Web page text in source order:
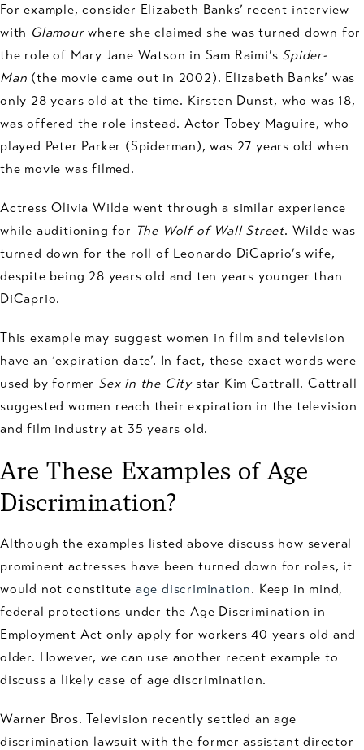
For example, consider Elizabeth Banks’ recent interview
with Glamourwhere she claimed she was turned down for
the role of Mary Jane Watson in Sam Raimi’s Spider-
Man (the movie came out in 2002). Elizabeth Banks’ was
only 28 years old at the time. Kirsten Dunst, who was 18,
was offered the role instead. Actor Tobey Maguire, who
played Peter Parker (Spiderman), was 27 years old when
the movie was filmed.
Actress Olivia Wilde went through a similar experience
while auditioning for The Wolf of Wall Street. Wilde was
turned down for the roll of Leonardo DiCaprio’s wife,
despite being 28 years old and ten years younger than
DiCaprio.
This example may suggest women in film and television
have an ‘expiration date’. In fact, these exact words were
used by former Sex in the Citystar Kim Cattrall. Cattrall
suggested women reach their expiration in the television
and film industry at 35 years old.
Are These Examples of Age
Discrimination?
Although the examples listed above discuss how several
prominent actresses have been turned down for roles, it
would not constitute age discrimination. Keep in mind,
federal protections under the Age Discrimination in
Employment Act only apply for workers 40 years old and
older. However, we can use another recent example to
discuss a likely case of age discrimination.
Warner Bros. Television recently settled an age
discrimination lawsuit with the former assistant director